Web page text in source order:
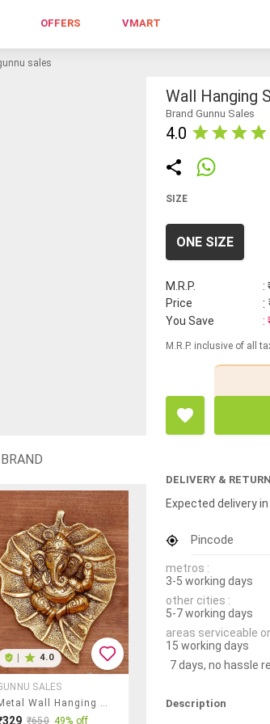
OFFERS VMART
sales
BRAND
4.0
SALES
Metal Wall Hanging Sculpture By Gunnu Sales
₹650 49% off
Wall Hanging
Brand Gunnu Sales
4.0
SIZE
ONE SIZE
M.R.P. :
Price
:
You Save :
M.R.P. inclusive of all
DELIVERY & RETURN
Expected delivery
Pincode
metros :
3-5 working days
other cities :
5-7 working days
areas serviceable
15 working days
7 days, no hassle
Description